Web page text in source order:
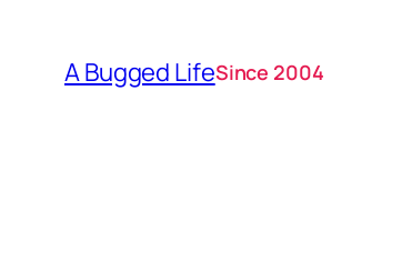
content
A Bugged LifeSince 2004